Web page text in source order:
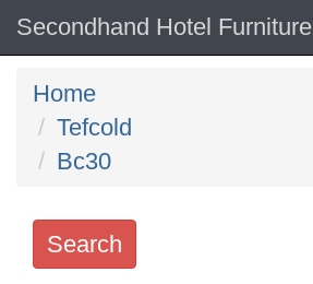
Secondhand Hotel Furniture
Home
Tefcold
Bc30
Search